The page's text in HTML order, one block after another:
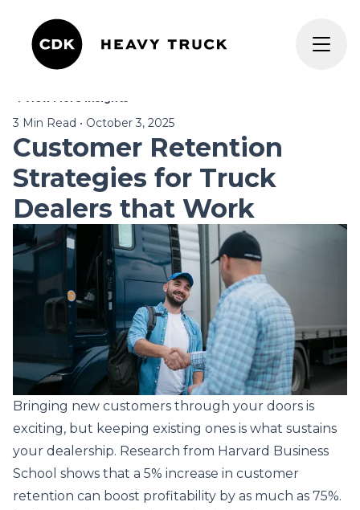
View More Insights
3 Min Read • October 3, 2025
Customer Retention
Strategies for Truck
Dealers that Work
Bringing new customers through your doors is
exciting, but keeping existing ones is what sustains
your dealership. Research from Harvard Business
School shows that a 5% increase in customer
retention can boost profitability by as much as 75%.